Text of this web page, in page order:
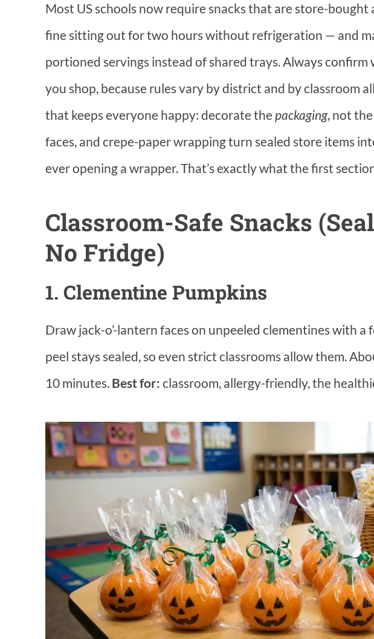
Most US schools now require snacks that are store-bought
fine sitting out for two hours without refrigeration — and
portioned servings instead of shared trays. Always
you shop, because rules vary by district and by classroom
that keeps everyone happy: decorate the packaging, not
faces, and crepe-paper wrapping turn sealed store items
ever opening a wrapper. That’s exactly what the first
Classroom-Safe Snacks
No Fridge)
1. Clementine Pumpkins
Draw jack-o’-lantern faces on unpeeled clementines with
peel stays sealed, so even strict classrooms allow them.
10 minutes. Best for: classroom, allergy-friendly, the